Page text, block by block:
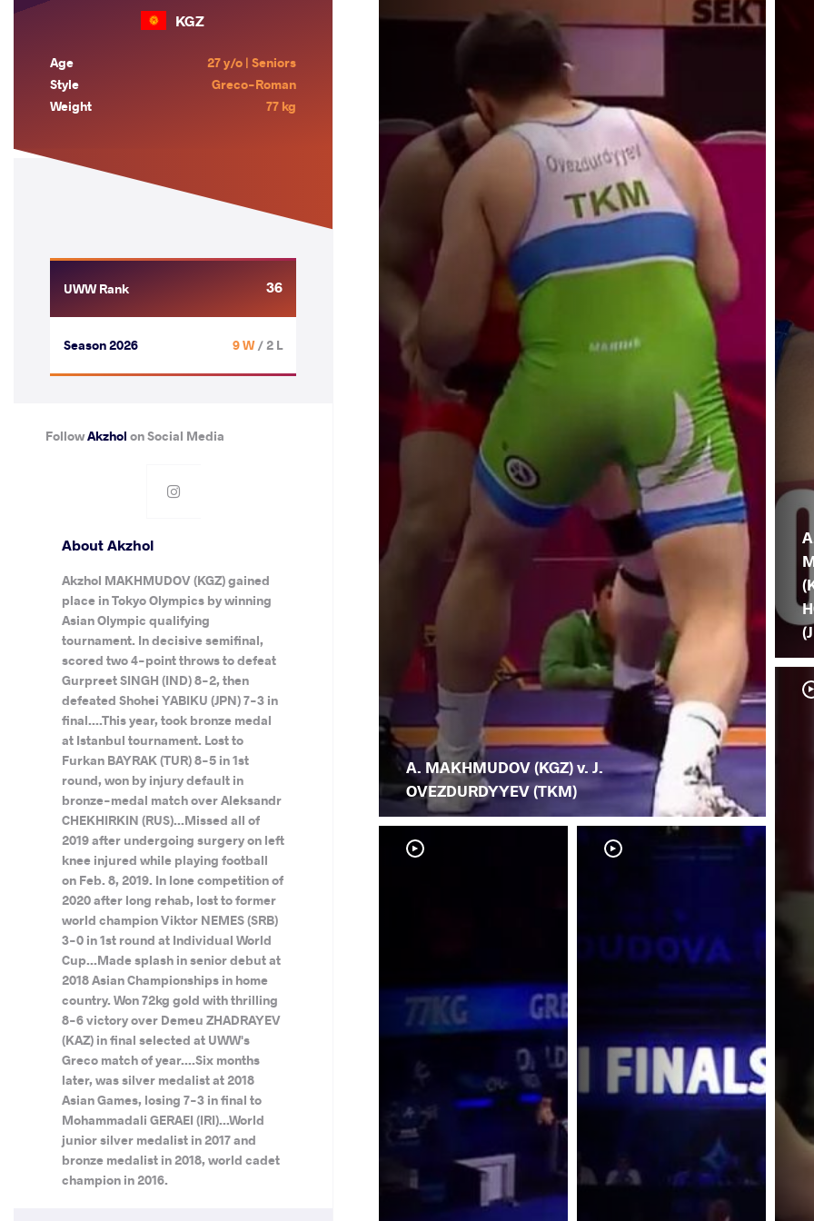
KGZ
Age
27 y/o | Seniors
Style
Greco-Roman
Weight
77 kg
UWW Rank 36
Season 2026 9 W/ 2 L
FollowAkzhol on Social Media
About Akzhol
Akzhol MAKHMUDOV (KGZ) gained
place in Tokyo Olympics by winning
Asian Olympic qualifying
tournament. In decisive semifinal,
scored two 4-point throws to defeat
Gurpreet SINGH (IND) 8-2, then
defeated Shohei YABIKU (JPN) 7-3 in
final....This year, took bronze medal
at Istanbul tournament. Lost to
Furkan BAYRAK (TUR) 8-5 in 1st
round, won by injury default in
bronze-medal match over Aleksandr
CHEKHIRKIN (RUS)...Missed all of
2019 after undergoing surgery on left
knee injured while playing football
on Feb. 8, 2019. In lone competition of
2020 after long rehab, lost to former
world champion Viktor NEMES (SRB)
3-0 in 1st round at Individual World
Cup...Made splash in senior debut at
2018 Asian Championships in home
country. Won 72kg gold with thrilling
8-6 victory over Demeu ZHADRAYEV
(KAZ) in final selected at UWW's
Greco match of year....Six months
later, was silver medalist at 2018
Asian Games, losing 7-3 in final to
Mohammadali GERAEI (IRI)...World
junior silver medalist in 2017 and
bronze medalist in 2018, world cadet
champion in 2016.
A. MAKHMUDOV (KGZ) v. J.
OVEZDURDYYEV (TKM)